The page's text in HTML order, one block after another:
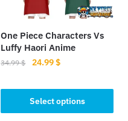
One Piece Characters Vs
Luffy Haori Anime
34.99$
Original
was:
34.99 $.
24.99$Current
is:
24.99 $.
Select options
product
has